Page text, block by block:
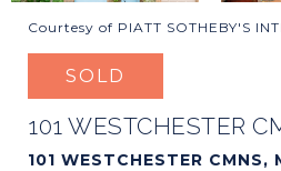
Courtesy of PIATT SOTHEBY'S
SOLD
101 WESTCHESTER
101 WESTCHESTER CMNS,